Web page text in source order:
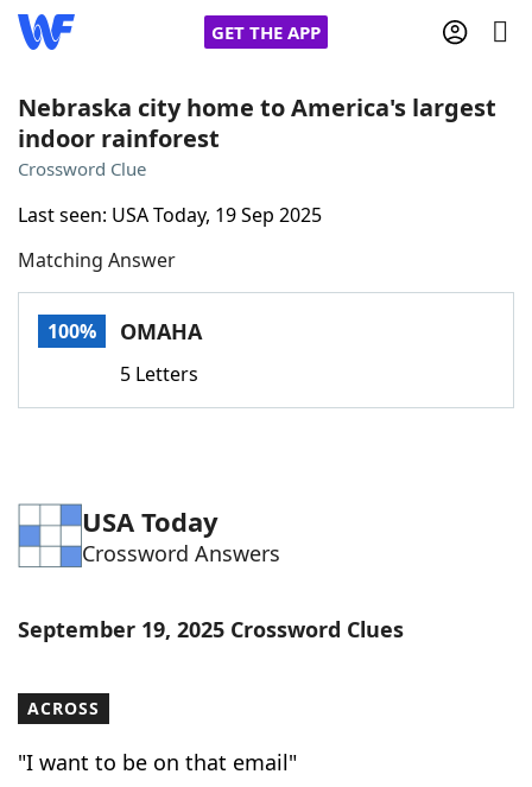
GET THE APP
Home
Words With Friends Cheat
NYT Crossplay Cheat
ScrabbleHelpers
Word ListMaker
Blog
Our Brands
Nebraska city home to America's largest
indoor rainforest
Crossword Clue
Last seen: USA Today, 19 Sep 2025
Matching Answer
100% OMAHA
5 Letters
USA Today
Crossword Answers
September 19, 2025 Crossword Clues
ACROSS
"I want to be on that email"